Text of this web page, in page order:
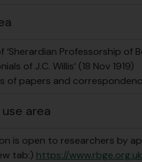
‘Sherardian Professorship of
of J.C. Willis’ (18 Nov 1919)
of papers and
area
is open to researchers by
tab:) https://